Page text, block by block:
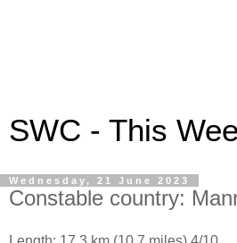
SWC - This
Wednesday, 21 June 2023
Constable country: